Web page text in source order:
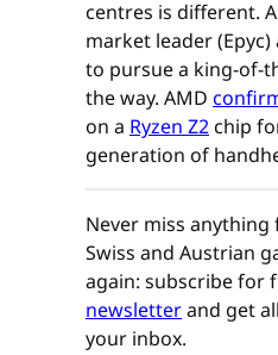
centres is different.
market leader
to pursue a king-of-
the way. AMD
on a Ryzen Z2 chip
generation of
Never miss
Swiss and Austrian
again: subscribe for
newsletterand get
your inbox.